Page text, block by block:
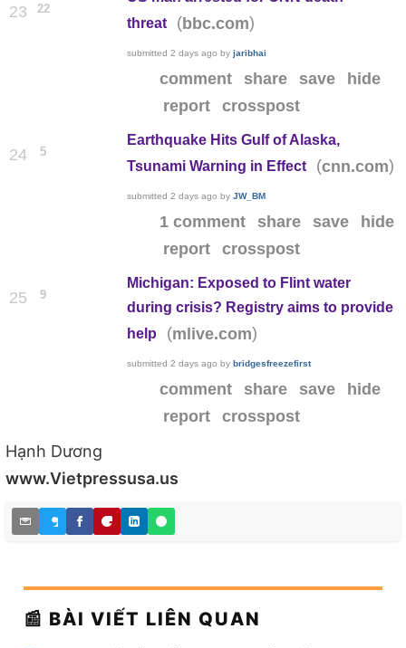
23 22
threat
(bbc.com)
submitted2 days ago byjaribhai
comment share save
hide
report
crosspost
24 5
Earthquake Hits Gulf of Alaska,
Tsunami Warning in Effect
(cnn.com)
submitted2 days ago byJW_BM
1 comment share save
hide
report
crosspost
25 9
Michigan: Exposed to Flint water
during crisis? Registry aims to provide
help
(mlive.com)
submitted2 days ago bybridgesfreezefirst
comment share save
hide
report
crosspost
Hạnh Dương
www.Vietpressusa.us
📰 BÀI VIẾT LIÊN QUAN